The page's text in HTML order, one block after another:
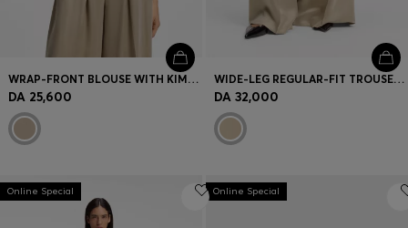
WRAP-FRONT BLOUSE WITH KIMONO SLEEVES
DA 25,600
WIDE-LEG REGULAR-FIT TROUSERS WITH BOX PLEATS
DA 32,000
Online Special Online Special